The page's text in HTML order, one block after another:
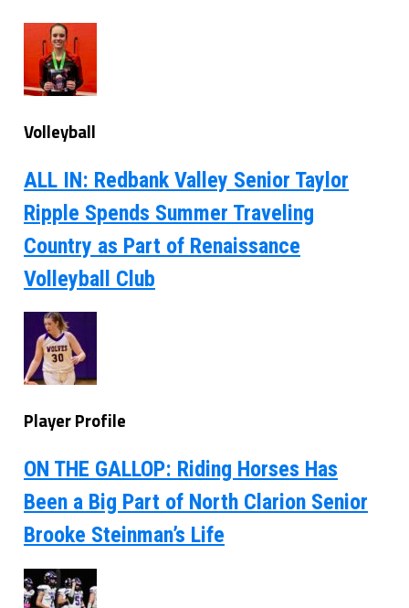
Volleyball
ALL IN: Redbank Valley Senior Taylor
Ripple Spends Summer Traveling
Country as Part of Renaissance
Volleyball Club
Player Profile
ON THE GALLOP: Riding Horses Has
Been a Big Part of North Clarion Senior
Brooke Steinman’s Life